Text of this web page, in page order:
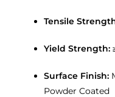
Tensile
Yield Strength:
Surface Finish:
Powder Coated